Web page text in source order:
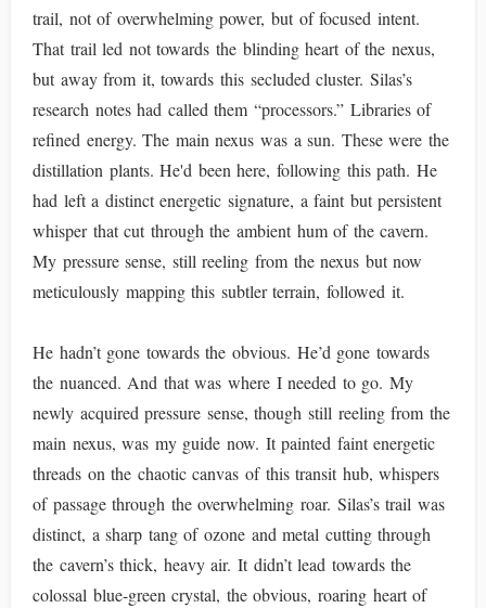
trail, not of overwhelming power, but of focused intent.
That trail led not towards the blinding heart of the nexus,
but away from it, towards this secluded cluster. Silas’s
research notes had called them “processors.” Libraries of
refined energy. The main nexus was a sun. These were the
distillation plants. He'd been here, following this path. He
had left a distinct energetic signature, a faint but persistent
whisper that cut through the ambient hum of the cavern.
My pressure sense, still reeling from the nexus but now
meticulously mapping this subtler terrain, followed it.
He hadn’t gone towards the obvious. He’d gone towards
the nuanced. And that was where I needed to go. My
newly acquired pressure sense, though still reeling from the
main nexus, was my guide now. It painted faint energetic
threads on the chaotic canvas of this transit hub, whispers
of passage through the overwhelming roar. Silas’s trail was
distinct, a sharp tang of ozone and metal cutting through
the cavern’s thick, heavy air. It didn’t lead towards the
colossal blue-green crystal, the obvious, roaring heart of